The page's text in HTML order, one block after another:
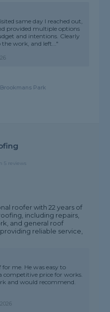
same day I reached out,
provided multiple options
and intentions. Clearly
work, and left..."
Park
5 reviews
roofer with 22 years of
including repairs,
and general roof
reliable service,
me. He was easy to
price for works.
and would recommend.